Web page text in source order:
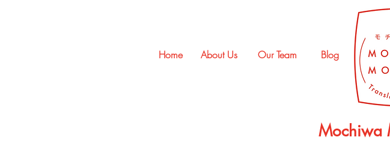
About Us Our Team Blog
Mochiwa
Home